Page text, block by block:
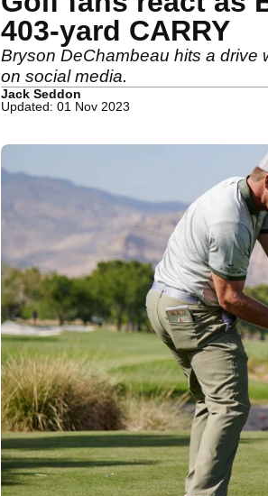
403-yard CARRY
Bryson DeChambeau hits a drive
on social media.
Jack Seddon
Updated: 01 Nov 2023